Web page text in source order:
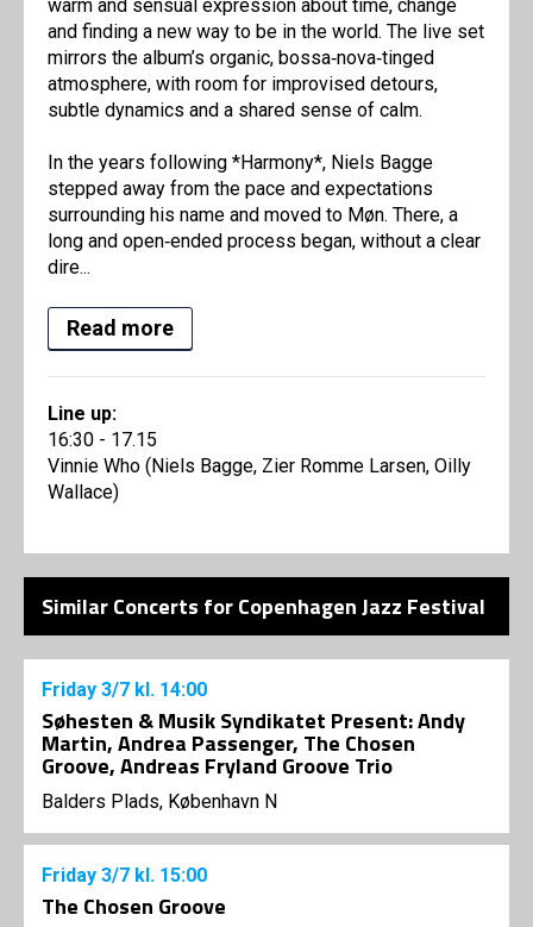
warm and sensual expression about time, change
and finding a new way to be in the world. The live set
mirrors the album’s organic, bossa‑nova‑tinged
atmosphere, with room for improvised detours,
subtle dynamics and a shared sense of calm.
In the years following *Harmony*, Niels Bagge
stepped away from the pace and expectations
surrounding his name and moved to Møn. There, a
long and open‑ended process began, without a clear
dire...
Read more
Line up:
16:30 - 17.15
Vinnie Who (Niels Bagge, Zier Romme Larsen, Oilly
Wallace)
Similar Concerts for Copenhagen Jazz Festival
Friday 3/7 kl. 14:00
Søhesten & Musik Syndikatet Present: Andy
Martin, Andrea Passenger, The Chosen
Groove, Andreas Fryland Groove Trio
Balders Plads, København N
Friday 3/7 kl. 15:00
The Chosen Groove